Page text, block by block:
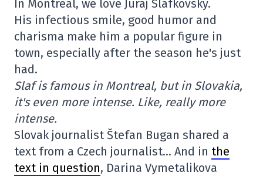
In Montreal, we love Juraj Slafkovsky.
His infectious smile, good humor and
charisma make him a popular figure in
town, especially after the season he's just
had.
Slaf is famous in Montreal, but in Slovakia,
it's even more intense. Like, really more
intense.
Slovak journalist Štefan Bugan shared a
text from a Czech journalist… And in the
text in question, Darina Vymetalikova